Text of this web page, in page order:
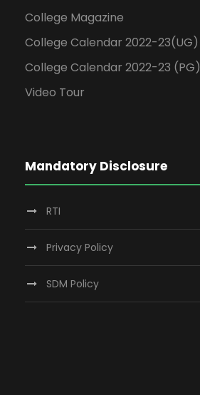
College Magazine
College Calendar 2022-23(UG)
College Calendar 2022-23 (PG)
Video Tour
Mandatory Disclosure
RTI
Privacy Policy
SDM Policy